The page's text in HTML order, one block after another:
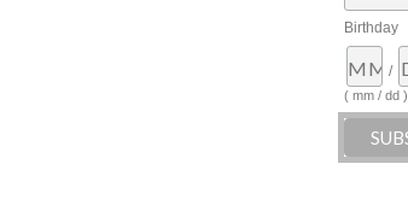
Birthday
/
( mm / dd )